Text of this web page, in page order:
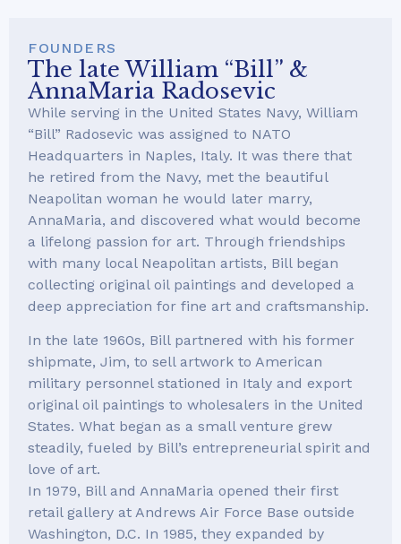
FOUNDERS
The late William “Bill” &
AnnaMaria Radosevic
While serving in the United States Navy, William
“Bill” Radosevic was assigned to NATO
Headquarters in Naples, Italy. It was there that
he retired from the Navy, met the beautiful
Neapolitan woman he would later marry,
AnnaMaria, and discovered what would become
a lifelong passion for art. Through friendships
with many local Neapolitan artists, Bill began
collecting original oil paintings and developed a
deep appreciation for fine art and craftsmanship.
In the late 1960s, Bill partnered with his former
shipmate, Jim, to sell artwork to American
military personnel stationed in Italy and export
original oil paintings to wholesalers in the United
States. What began as a small venture grew
steadily, fueled by Bill’s entrepreneurial spirit and
love of art.
In 1979, Bill and AnnaMaria opened their first
retail gallery at Andrews Air Force Base outside
Washington, D.C. In 1985, they expanded by